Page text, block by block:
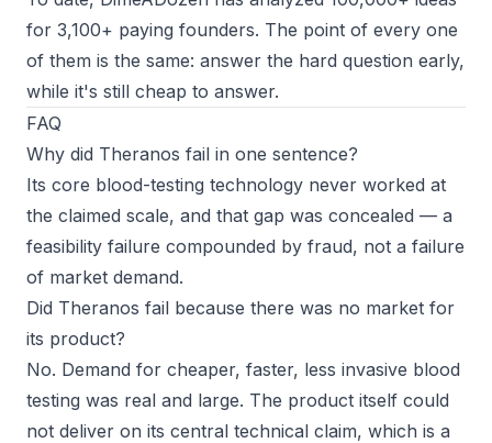
for 3,100+ paying founders. The point of every one
of them is the same: answer the hard question early,
while it's still cheap to answer.
FAQ
Why did Theranos fail in one sentence?
Its core blood-testing technology never worked at
the claimed scale, and that gap was concealed — a
feasibility failure compounded by fraud, not a failure
of market demand.
Did Theranos fail because there was no market for
its product?
No. Demand for cheaper, faster, less invasive blood
testing was real and large. The product itself could
not deliver on its central technical claim, which is a